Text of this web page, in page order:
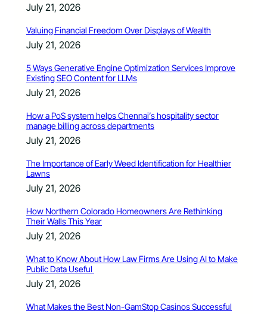
July 21, 2026
Valuing Financial Freedom Over Displays of Wealth
July 21, 2026
5 Ways Generative Engine Optimization Services Improve
Existing SEO Content for LLMs
July 21, 2026
How a PoS system helps Chennai’s hospitality sector
manage billing across departments
July 21, 2026
The Importance of Early Weed Identification for Healthier
Lawns
July 21, 2026
How Northern Colorado Homeowners Are Rethinking
Their Walls This Year
July 21, 2026
What to Know About How Law Firms Are Using AI to Make
Public Data Useful
July 21, 2026
What Makes the Best Non-GamStop Casinos Successful